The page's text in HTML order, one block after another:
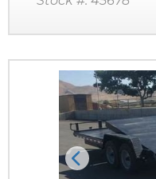
Previous